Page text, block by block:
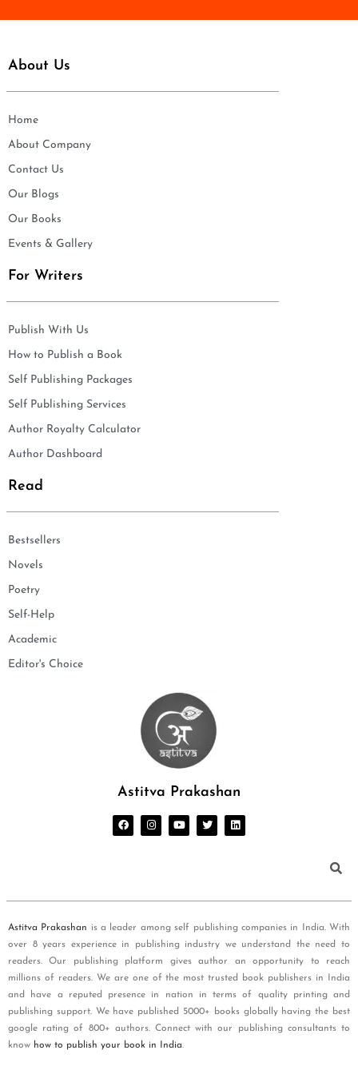
About Us
Home
About Company
Contact Us
Our Blogs
Our Books
Events & Gallery
For Writers
Publish With Us
How to Publish a Book
Self Publishing Packages
Self Publishing Services
Author Royalty Calculator
Author Dashboard
Read
Bestsellers
Novels
Poetry
Self-Help
Academic
Editor's Choice
Astitva Prakashan
Astitva Prakashan is a leader among self publishing companies in India. With
over 8 years experience in publishing industry we understand the need to
readers. Our publishing platform gives author an opportunity to reach
millions of readers. We are one of the most trusted book publishers in India
and have a reputed presence in nation in terms of quality printing and
publishing support. We have published 5000+ books globally having the best
google rating of 800+ authors. Connect with our publishing consultants to
know how to publish your book in India.